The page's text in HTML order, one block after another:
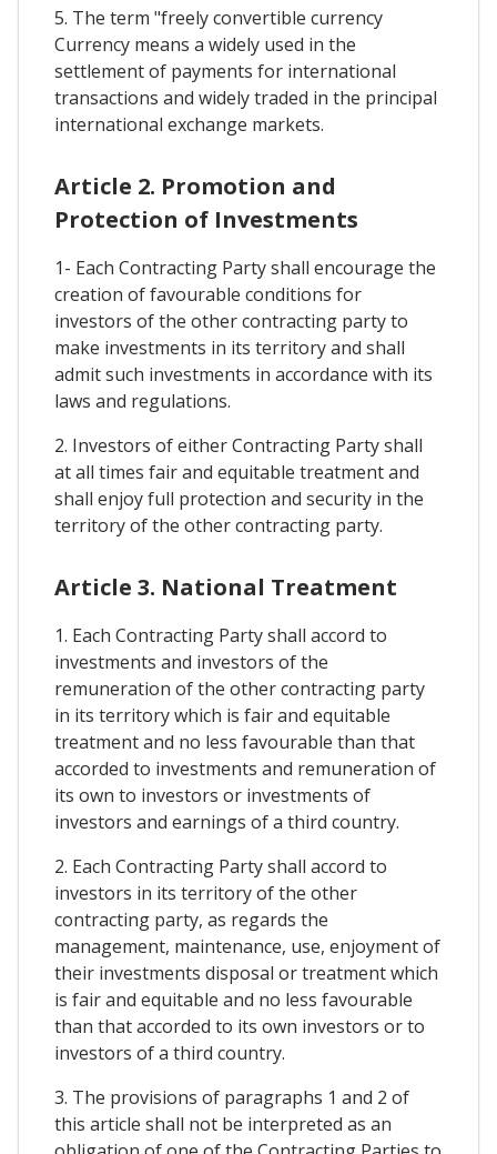
5. The term "freely convertible currency
Currency means a widely used in the
settlement of payments for international
transactions and widely traded in the principal
international exchange markets.
Article 2. Promotion and
Protection of Investments
1- Each Contracting Party shall encourage the
creation of favourable conditions for
investors of the other contracting party to
make investments in its territory and shall
admit such investments in accordance with its
laws and regulations.
2. Investors of either Contracting Party shall
at all times fair and equitable treatment and
shall enjoy full protection and security in the
territory of the other contracting party.
Article 3. National Treatment
1. Each Contracting Party shall accord to
investments and investors of the
remuneration of the other contracting party
in its territory which is fair and equitable
treatment and no less favourable than that
accorded to investments and remuneration of
its own to investors or investments of
investors and earnings of a third country.
2. Each Contracting Party shall accord to
investors in its territory of the other
contracting party, as regards the
management, maintenance, use, enjoyment of
their investments disposal or treatment which
is fair and equitable and no less favourable
than that accorded to its own investors or to
investors of a third country.
3. The provisions of paragraphs 1 and 2 of
this article shall not be interpreted as an